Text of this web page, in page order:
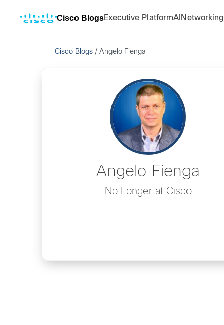
Cisco BlogsExecutive PlatformAI Networking
Cisco Blogs / Angelo Fienga
Angelo Fienga
No Longer at Cisco